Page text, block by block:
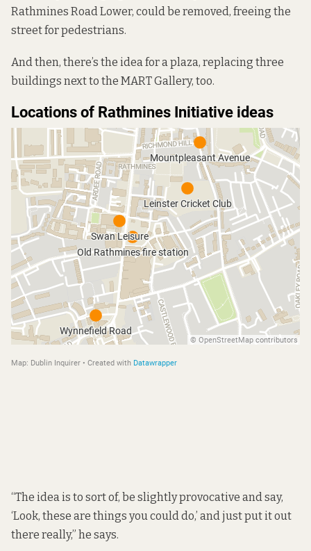
Rathmines Road Lower, could be removed, freeing the
street for pedestrians.
And then, there’s the idea for a plaza, replacing three
buildings next to the MART Gallery, too.
“The idea is to sort of, be slightly provocative and say,
‘Look, these are things you could do,’ and just put it out
there really,” he says.